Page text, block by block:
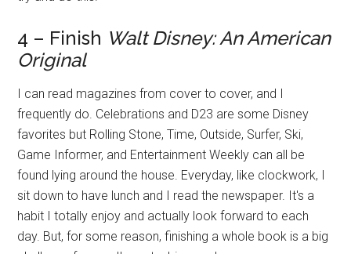
4 – Finish Walt Disney: An American
Original
I can read magazines from cover to cover, and I
frequently do. Celebrations and D23 are some Disney
favorites but Rolling Stone, Time, Outside, Surfer, Ski,
Game Informer, and Entertainment Weekly can all be
found lying around the house. Everyday, like clockwork, I
sit down to have lunch and I read the newspaper. It's a
habit I totally enjoy and actually look forward to each
day. But, for some reason, finishing a whole book is a big